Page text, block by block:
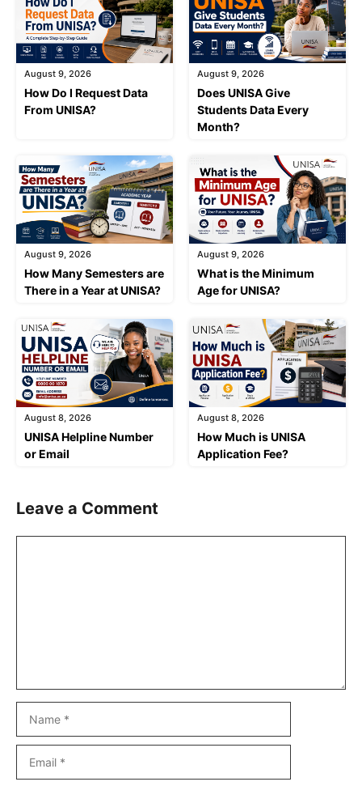
August 9, 2026
How Do I Request Data
From UNISA?
August 9, 2026
Does UNISA Give
Students Data Every
Month?
August 9, 2026
How Many Semesters are
There in a Year at UNISA?
August 9, 2026
What is the Minimum
Age for UNISA?
August 8, 2026
UNISA Helpline Number
or Email
August 8, 2026
How Much is UNISA
Application Fee?
Leave a Comment